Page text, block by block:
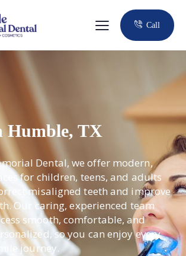
Call
Humble, TX
Dental, we offer modern,
for children, teens, and adults
misaligned teeth and improve
Our caring, experienced team
smooth, comfortable, and
so you can enjoy every
journey.